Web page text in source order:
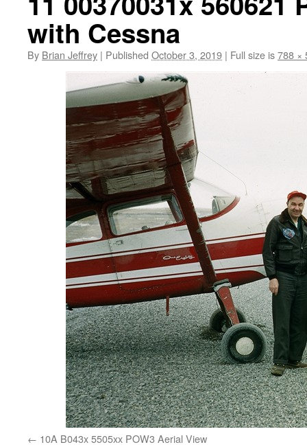
with Cessna
By Brian Jeffrey | Published October 3, 2019 | Full size is788 ×
10A B043x 5505xx POW3 Aerial View